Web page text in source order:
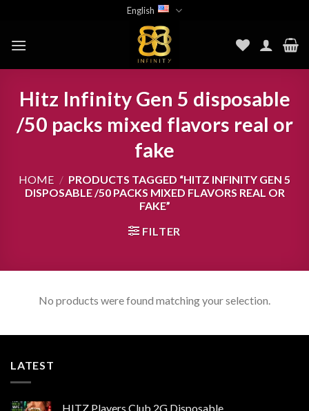
content
English
Hitz Infinity Gen 5 disposable
/50 packs mixed flavors real or
fake
HOME / PRODUCTS TAGGED “HITZ INFINITY GEN 5
DISPOSABLE /50 PACKS MIXED FLAVORS REAL OR
FAKE”
FILTER
No products were found matching your selection.
LATEST
HITZ Players Club 2G Disposable